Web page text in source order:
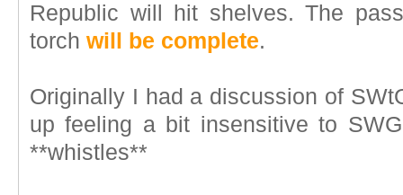
Republic will hit shelves. The
torch will be complete.
Originally I had a discussion of
up feeling a bit insensitive to
**whistles**